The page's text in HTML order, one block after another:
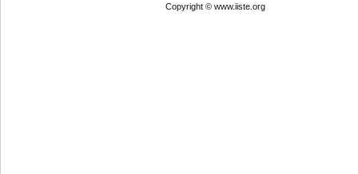
Copyright © www.iiste.org